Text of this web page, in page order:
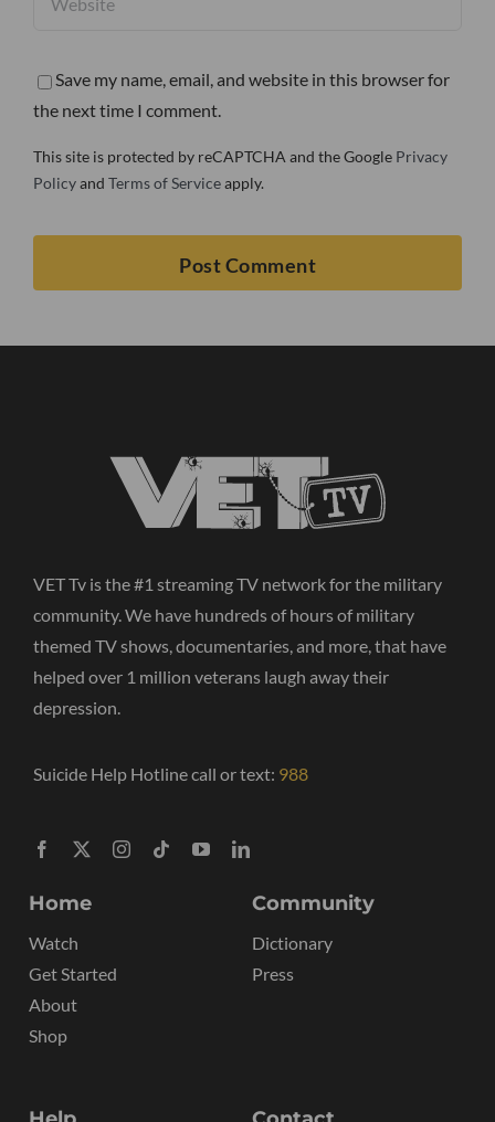
Save my name, email, and website in this browser for
the next time I comment.
This site is protected by reCAPTCHA and the Google Privacy
Policyand Terms of Serviceapply.
VET Tv is the #1 streaming TV network for the military
community. We have hundreds of hours of military
themed TV shows, documentaries, and more, that have
helped over 1 million veterans laugh away their
depression.
Suicide Help Hotline call or text: 988
Home
Watch
Get Started
About
Shop
Community
Dictionary
Press